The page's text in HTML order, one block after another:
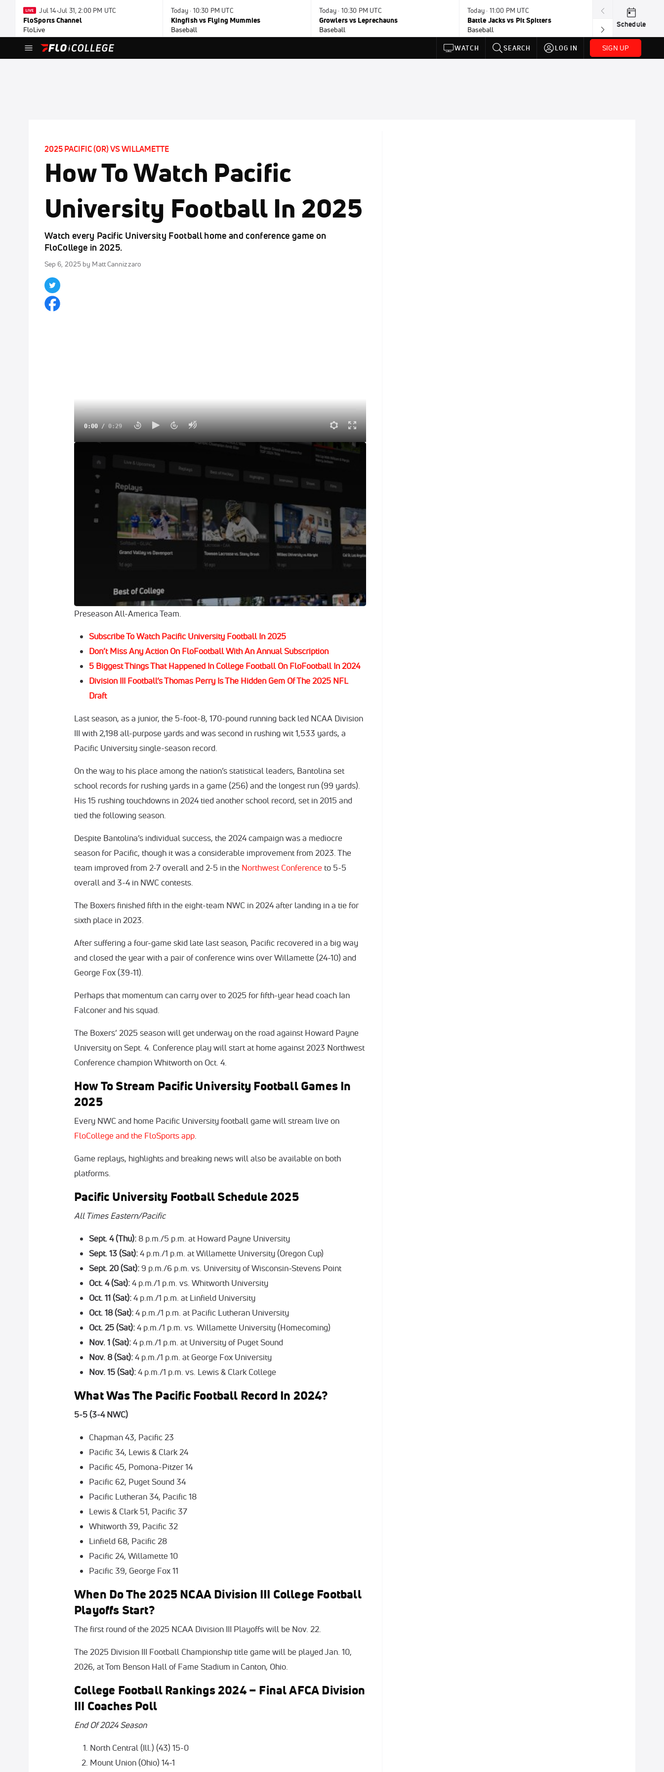
Jul 14-Jul 31, 2:00 PM UTC
FloSports Channel
FloLive
Today · 10:30 PM UTC
Kingfish vs Flying Mummies
Baseball
Today · 10:30 PM UTC
Growlers vs Leprechauns
Baseball
Today · 11:00 PM UTC
Battle Jacks vs Pit Spitters
Baseball
Today · 11:30
Loggers vs
Schedule
WATCH SEARCH LOG IN SIGN UP
2025 PACIFIC (OR) VS WILLAMETTE
How To Watch Pacific
University Football In 2025
Watch every Pacific University Football home and conference game on
FloCollege in 2025.
Sep 6, 2025 by Matt Cannizzaro
0:00 / 0:29
FloCollege Is The Home For College Sports 0:29
As we’ve rolled through our preseason stories to help kick off the 2025 college
football campaign, much of the talk has been very general, discussing past team
performances, coaching changes or shifts in conference structures.
For whatever reason, outside of maybe a battle to determine the starting
quarterback, it just seems too soon to be focusing on specific players.
However, in the case of the Pacific University
football team, that seems
he was named to the second-team offense for the D3football.com 2025
Preseason All-America Team.
Subscribe To Watch Pacific University Football In 2025
Don’t Miss Any Action On FloFootball With An Annual Subscription
5 Biggest Things That Happened In College Football On FloFootball In 2024
Division III Football’s Thomas Perry Is The Hidden Gem Of The 2025 NFL
Draft
Last season, as a junior, the 5-foot-8, 170-pound running back led NCAA Division
III with 2,198 all-purpose yards and was second in rushing wit 1,533 yards, a
Pacific University single-season record.
On the way to his place among the nation’s statistical leaders, Bantolina set
school records for rushing yards in a game (256) and the longest run (99 yards).
His 15 rushing touchdowns in 2024 tied another school record, set in 2015 and
tied the following season.
Despite Bantolina’s individual success, the 2024 campaign was a mediocre
season for Pacific, though it was a considerable improvement from 2023. The
team improved from 2-7 overall and 2-5 in the Northwest Conference to 5-5
overall and 3-4 in NWC contests.
The Boxers finished fifth in the eight-team NWC in 2024 after landing in a tie for
sixth place in 2023.
After suffering a four-game skid late last season, Pacific recovered in a big way
and closed the year with a pair of conference wins over Willamette (24-10) and
George Fox (39-11).
Perhaps that momentum can carry over to 2025 for fifth-year head coach Ian
Falconer and his squad.
The Boxers’ 2025 season will get underway on the road against Howard Payne
University on Sept. 4. Conference play will start at home against 2023 Northwest
Conference champion Whitworth on Oct. 4.
How To Stream Pacific University Football Games In
2025
Every NWC and home Pacific University football game will stream live on
FloCollege and the FloSports app
Game replays, highlights and breaking news will also be available on both
platforms.
Pacific University Football Schedule 2025
All Times Eastern/Pacific
Sept. 4 (Thu): 8 p.m./5 p.m. at Howard Payne University
Sept. 13 (Sat):4 p.m./1 p.m. at Willamette University (Oregon Cup)
Sept. 20 (Sat):9 p.m./6 p.m. vs. University of Wisconsin-Stevens Point
Oct. 4 (Sat):4 p.m./1 p.m. vs. Whitworth University
Oct. 11 (Sat):4 p.m./1 p.m. at Linfield University
Oct. 18 (Sat):4 p.m./1 p.m. at Pacific Lutheran University
Oct. 25 (Sat):4 p.m./1 p.m. vs. Willamette University (Homecoming)
Nov. 1 (Sat):4 p.m./1 p.m. at University of Puget Sound
Nov. 8 (Sat):4 p.m./1 p.m. at George Fox University
Nov. 15 (Sat):4 p.m./1 p.m. vs. Lewis & Clark College
What Was The Pacific Football Record In 2024?
5-5 (3-4 NWC)
Chapman 43, Pacific 23
Pacific 34, Lewis & Clark 24
Pacific 45, Pomona-Pitzer 14
Pacific 62, Puget Sound 34
Pacific Lutheran 34, Pacific 18
Lewis & Clark 51, Pacific 37
Whitworth 39, Pacific 32
Linfield 68, Pacific 28
Pacific 24, Willamette 10
Pacific 39, George Fox 11
When Do The 2025 NCAA Division III College Football
Playoffs Start?
The first round of the 2025 NCAA Division III Playoffs will be Nov. 22.
The 2025 Division III Football Championship title game will be played Jan. 10,
2026, at Tom Benson Hall of Fame Stadium in Canton, Ohio.
College Football Rankings 2024 – Final AFCA Division
III Coaches Poll
End Of 2024 Season
North Central (Ill.) (43) 15-0
Mount Union (Ohio) 14-1